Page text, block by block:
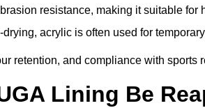
resistance, making it suitable for
acrylic is often used for
retention, and compliance with sports
Lining Be